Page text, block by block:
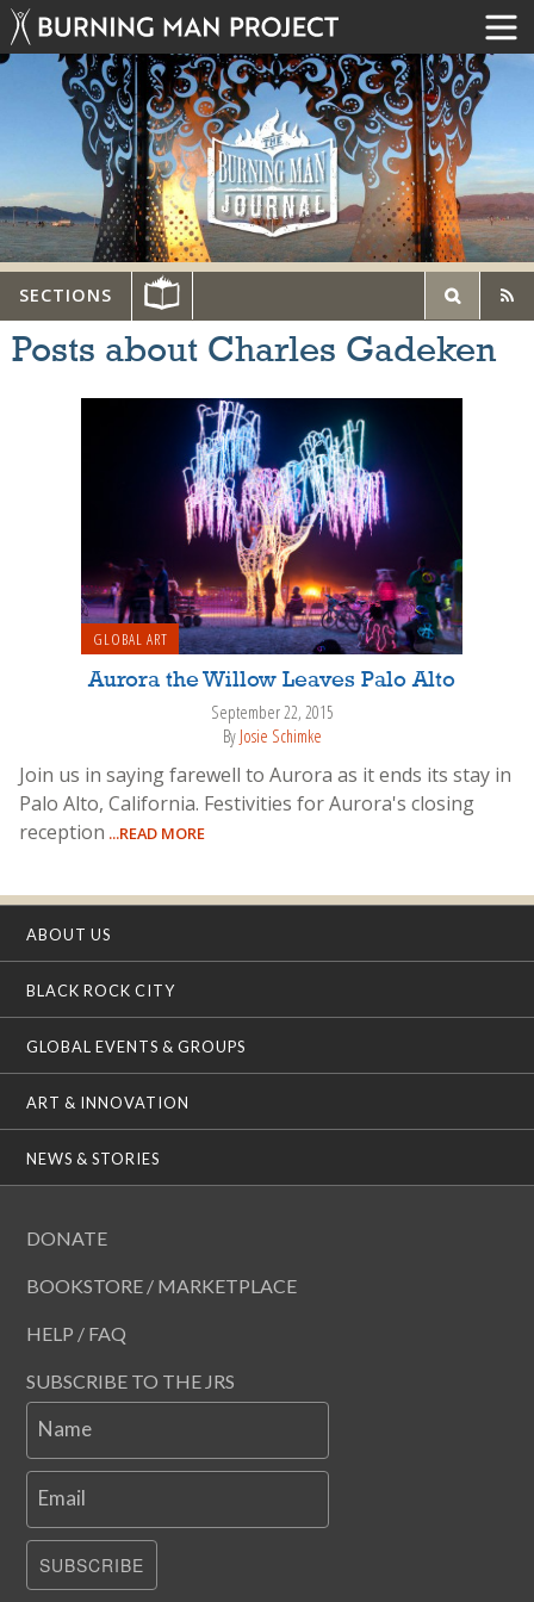
SECTIONS
Posts about Charles Gadeken
GLOBAL ART
Aurora the Willow Leaves Palo Alto
September 22, 2015
By Josie Schimke
Join us in saying farewell to Aurora as it ends its stay in
Palo Alto, California. Festivities for Aurora's closing
reception ...READ MORE
ABOUT US
BLACK ROCK CITY
GLOBAL EVENTS & GROUPS
ART & INNOVATION
NEWS & STORIES
DONATE
BOOKSTORE / MARKETPLACE
HELP / FAQ
SUBSCRIBE TO THE JRS
Name
Email
SUBSCRIBE